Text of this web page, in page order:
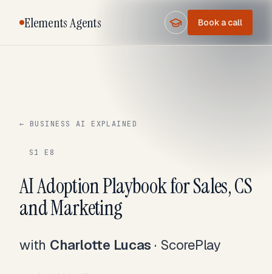
Elements Agents Book a call
← BUSINESS AI EXPLAINED
S1 E8
AI Adoption Playbook for Sales, CS
and Marketing
with Charlotte Lucas · ScorePlay